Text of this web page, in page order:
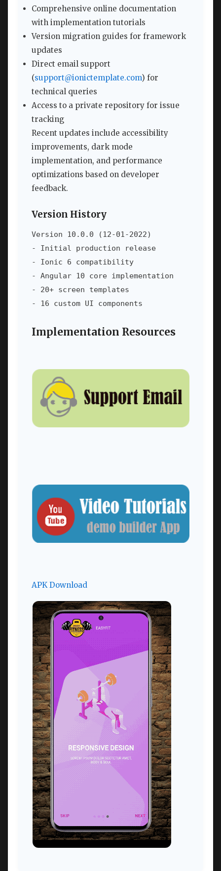
Comprehensive online documentation
with implementation tutorials
Version migration guides for framework
updates
Direct email support
(support@ionictemplate.com) for
technical queries
Access to a private repository for issue
tracking
Recent updates include accessibility
improvements, dark mode
implementation, and performance
optimizations based on developer
feedback.
Version History
Version 10.0.0 (12-01-2022)
- Initial production release
- Ionic 6 compatibility
- Angular 10 core implementation
- 20+ screen templates
- 16 custom UI components
Implementation Resources
APK Download